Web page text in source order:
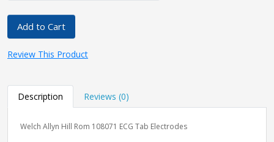
Add to Cart
Review This Product
Description Reviews (0)
Welch Allyn Hill Rom 108071 ECG Tab Electrodes